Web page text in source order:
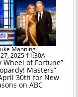
Manning
2025 11:30A
Wheel of Fortune”
Masters”
30th for New
on ABC